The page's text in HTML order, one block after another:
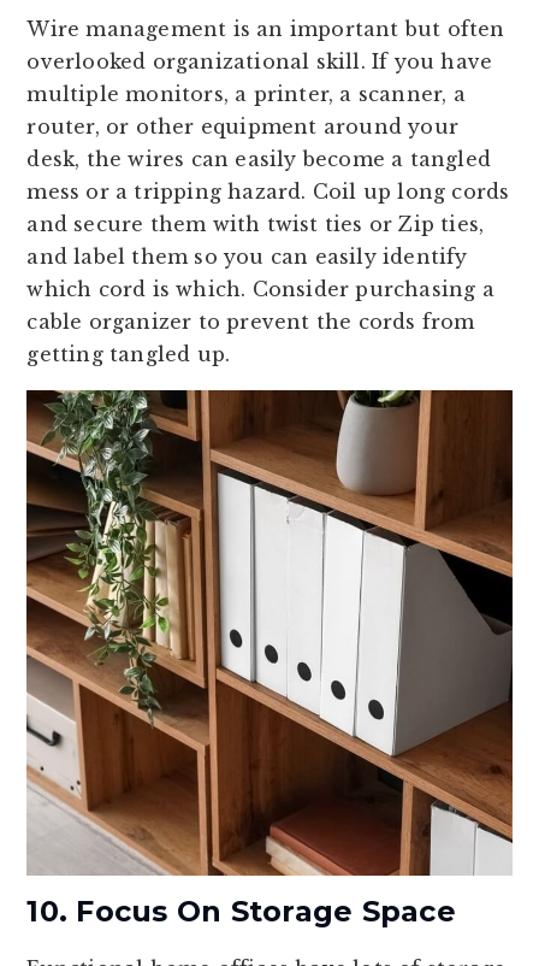
Wire management is an important but often
overlooked organizational skill. If you have
multiple monitors, a printer, a scanner, a
router, or other equipment around your
desk, the wires can easily become a tangled
mess or a tripping hazard. Coil up long cords
and secure them with twist ties or Zip ties,
and label them so you can easily identify
which cord is which. Consider purchasing a
cable organizer to prevent the cords from
getting tangled up.
10. Focus On Storage Space